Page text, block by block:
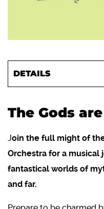
DETAILS
The Gods
Join the full might of
Orchestra for a
fantastical worlds of
and far.